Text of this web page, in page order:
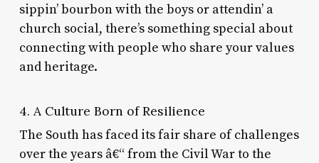
sippin’ bourbon with the boys or attendin’ a
church social, there’s something special about
connecting with people who share your values
and heritage.
4. A Culture Born of Resilience
The South has faced its fair share of challenges
over the years â€“ from the Civil War to the